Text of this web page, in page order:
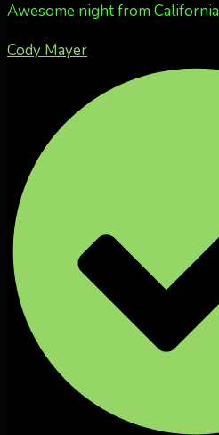
Awesome night from California
Cody Mayer